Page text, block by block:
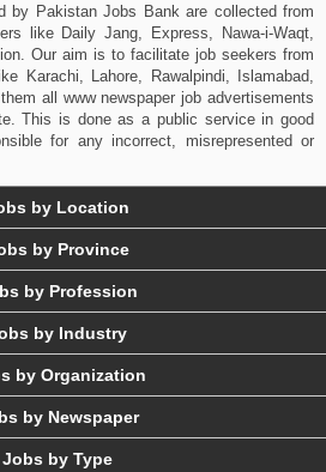
by Pakistan Jobs Bank are collected from
like Daily Jang, Express, Nawa-i-Waqt,
Our aim is to facilitate job seekers from
Karachi, Lahore, Rawalpindi, Islamabad,
all www newspaper job advertisements
This is done as a public service in good
for any incorrect, misrepresented or
by Location
by Province
by Profession
by Industry
by Organization
by Newspaper
Jobs by Type